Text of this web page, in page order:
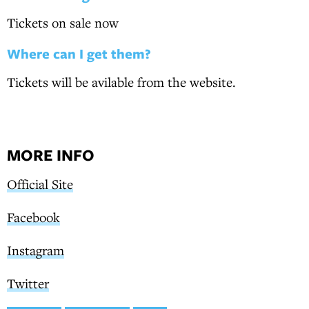
Tickets on sale now
Where can I get them?
Tickets will be avilable from the website.
MORE INFO
Official Site
Facebook
Instagram
Twitter